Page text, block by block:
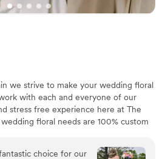
we strive to make your wedding floral
with each and everyone of our
stress free experience here at The
floral needs are 100% custom
choice for our